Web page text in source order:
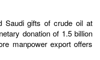
Saudi gifts of crude oil at
donation of 1.5 billion
manpower export offers